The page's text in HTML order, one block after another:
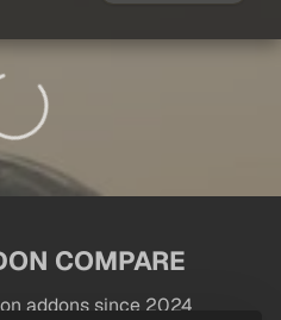
COMPARE
addons since 2024